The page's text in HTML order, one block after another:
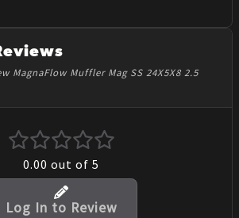
MagnaFlow Muffler Mag SS 24X5X8 2.5
0.00 out of 5
Log In to Review